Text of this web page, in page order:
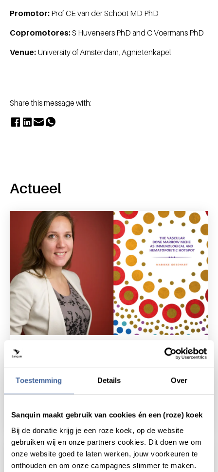
Toestemming Details Over
Sanquin maakt gebruik van cookies én een (roze) koek
Bij de donatie krijg je een roze koek, op de website
gebruiken wij en onze partners cookies. Dit doen we om
onze website goed te laten werken, jouw voorkeuren te
onthouden en om onze campagnes slimmer te maken.
Promotor: Prof CE van der Schoot MD PhD
Copromotores:S Huveneers PhD and C Voermans PhD
Venue: University of Amsterdam, Agnietenkapel
Share this message with:
Actueel
The vascular bone marrow niche
as immunological and
read newsabout thesis defense marieke goedhart: